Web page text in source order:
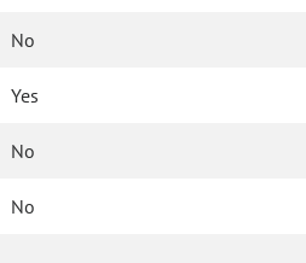
No
Yes
No
No